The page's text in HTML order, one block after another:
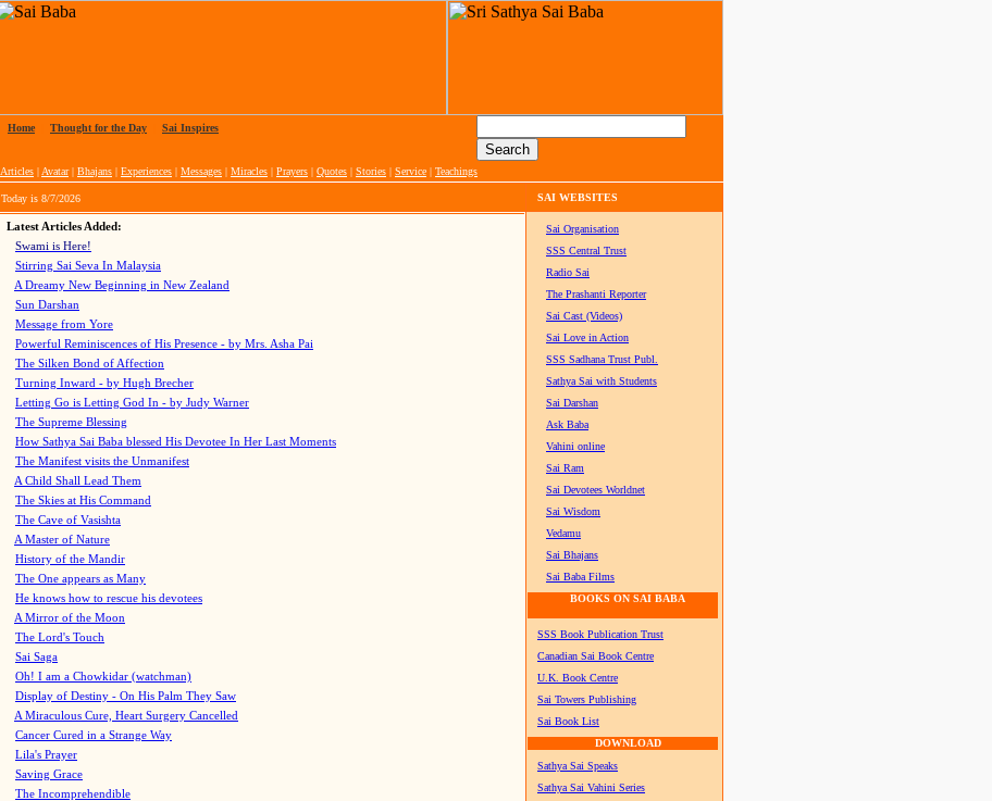
Home Thought for the Day Sai Inspires
Articles | Avatar| Bhajans | Experiences | Messages | Miracles | Prayers | Quotes | Stories | Service | Teachings
Today is 8/7/2026 SAI WEBSITES
Latest Articles Added:
Swami is Here!
Stirring Sai Seva In Malaysia
A Dreamy New Beginning in New Zealand
Sun Darshan
Message from Yore
Powerful Reminiscences of His Presence - by Mrs. Asha Pai
The Silken Bond of Affection
Turning Inward - by Hugh Brecher
Letting Go is Letting God In - by Judy Warner
The Supreme Blessing
How Sathya Sai Baba blessed His Devotee In Her Last Moments
The Manifest visits the Unmanifest
A Child Shall Lead Them
The Skies at His Command
The Cave of Vasishta
A Master of Nature
History of the Mandir
The One appears as Many
He knows how to rescue his devotees
A Mirror of the Moon
The Lord's Touch
Sai Saga
Oh! I am a Chowkidar (watchman)
Display of Destiny - On His Palm They Saw
A Miraculous Cure, Heart Surgery Cancelled
Cancer Cured in a Strange Way
Lila's Prayer
Saving Grace
The Incomprehendible
Sai Organisation
SSS Central Trust
Radio Sai
The Prashanti Reporter
Sai Cast (Videos)
Sai Love in Action
SSS Sadhana Trust Publ.
Sathya Sai with Students
Sai Darshan
Ask Baba
Vahini online
Sai Ram
Sai Devotees Worldnet
Sai Wisdom
Vedamu
Sai Bhajans
Sai Baba Films
BOOKS ON SAI BABA
SSS Book Publication Trust
Canadian Sai Book Centre
U.K. Book Centre
Sai Towers Publishing
Sai Book List
DOWNLOAD
Sathya Sai Speaks
Sathya Sai Vahini Series